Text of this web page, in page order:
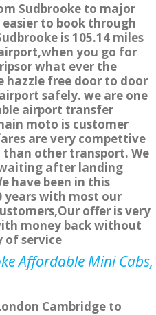
Sudbrooke to major
to book through
is 105.14 miles
you go for
what ever the
hazzle free door to door
safely. we are one
airport transfer
moto is customer
are very compettive
other transport. We
waiting after landing
have been in this
with most our
offer is very
money back without
of service
Affordable Mini Cabs,
Cambridge to